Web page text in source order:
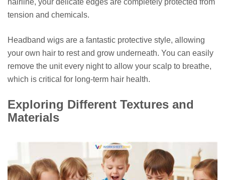
tension and chemicals.
Headband wigs are a fantastic protective style, allowing
your own hair to rest and grow underneath. You can easily
remove the unit every night to allow your scalp to breathe,
which is critical for long-term hair health.
Exploring Different Textures and
Materials